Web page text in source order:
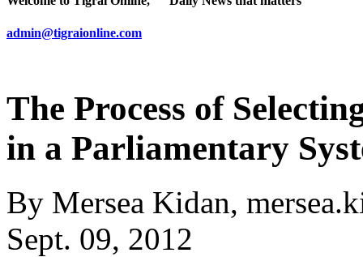
admin@tigraionline.com
The Process of
in a Parliamentary
By Mersea Kidan,
Sept. 09, 2012